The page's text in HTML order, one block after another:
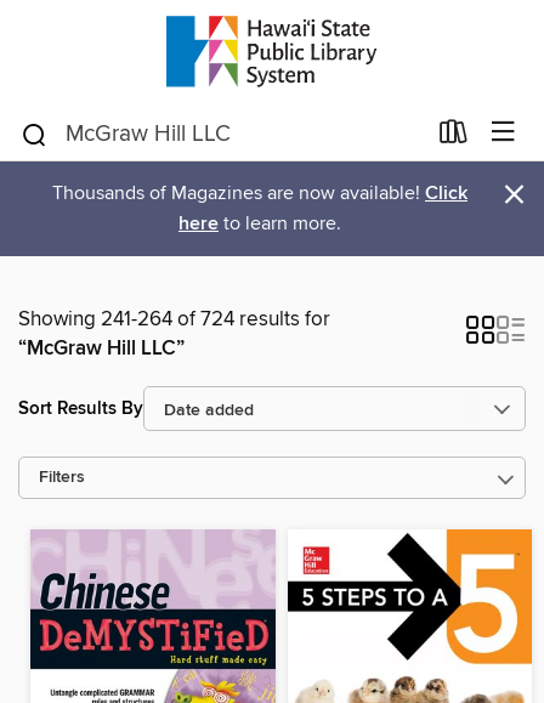
Thousands of Magazines are now available! Click
here to learn more. ×
Showing 241-264 of 724 results for
“McGraw Hill LLC”
Sort Results By
Filters